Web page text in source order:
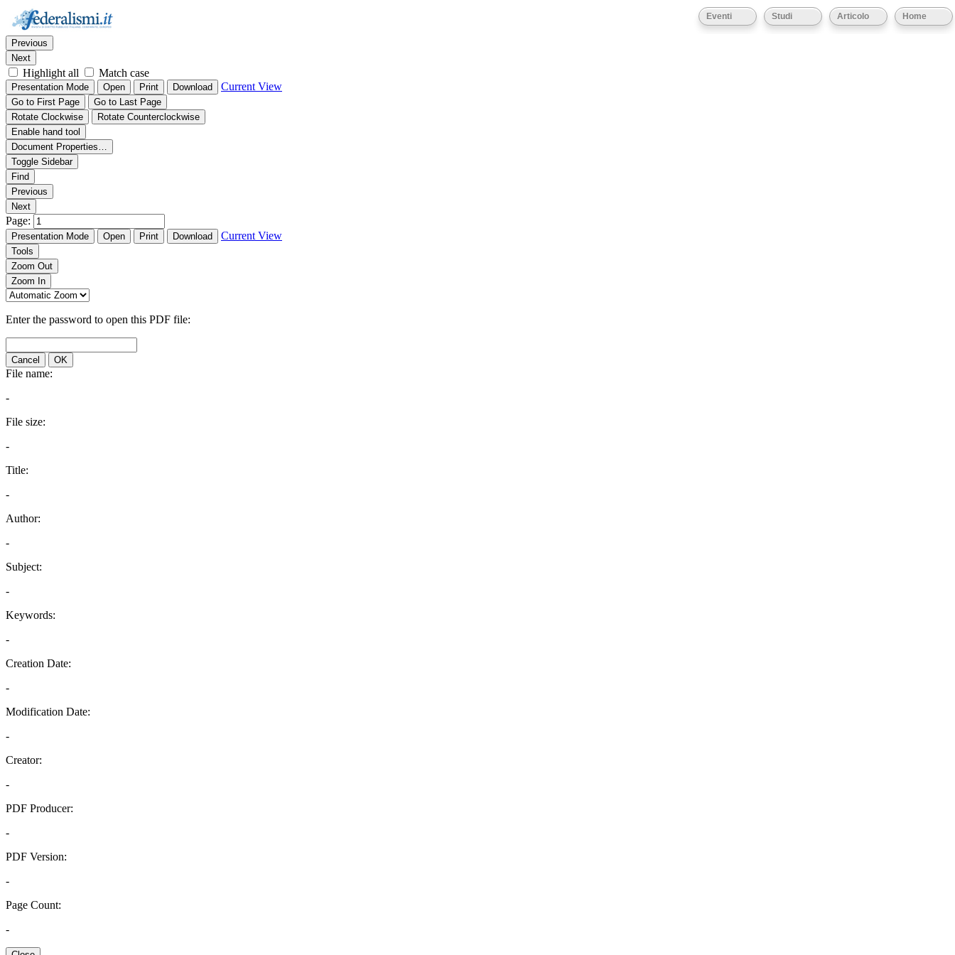
Home
Articolo
Studi
Eventi
Thumbnails Document Outline
Find:
Previous
Next
Highlight all Match case
Presentation Mode Open Print Download Current View
Go to First Page
Go to Last Page
Rotate Clockwise
Rotate Counterclockwise
Enable hand tool
Document Properties…
Toggle Sidebar
Find
Previous
Next
Page:
Presentation Mode Open Print Download Current View
Tools
Zoom Out
Zoom In
Enter the password to open this PDF file:
Cancel OK
File name:
-
File size:
-
Title:
-
Author:
-
Subject:
-
Keywords:
-
Creation Date:
-
Modification Date:
-
Creator:
-
PDF Producer:
-
PDF Version:
-
Page Count:
-